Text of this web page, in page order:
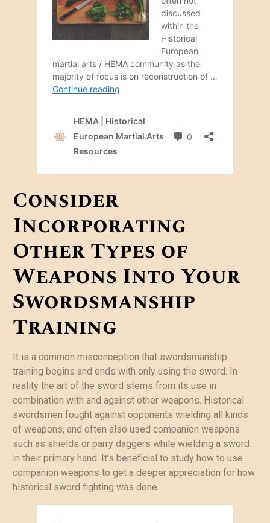
Consider
Incorporating
Other Types of
Weapons Into Your
Swordsmanship
Training
It is a common misconception that swordsmanship
training begins and ends with only using the sword. In
reality the art of the sword stems from its use in
combination with and against other weapons. Historical
swordsmen fought against opponents wielding all kinds
of weapons, and often also used companion weapons
such as shields or parry daggers while wielding a sword
in their primary hand. It’s beneficial to study how to use
companion weapons to get a deeper appreciation for how
historical sword fighting was done.